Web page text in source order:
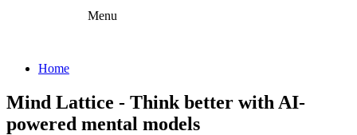
Menu
Home
Mind Lattice - Think better with AI-
powered mental models